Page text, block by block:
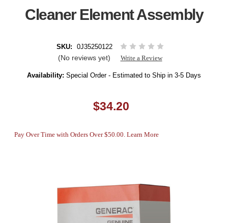
Cleaner Element Assembly
SKU: 0J35250122
(No reviews yet) Write a Review
Availability: Special Order - Estimated to Ship in 3-5 Days
$34.20
Pay Over Time with Orders Over $50.00. Learn More